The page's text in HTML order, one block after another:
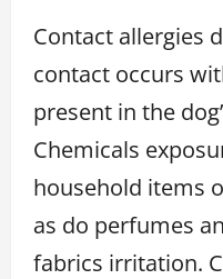
Contact allergies
contact occurs
present in the
Chemicals
household items
as do perfumes
fabrics irritation.